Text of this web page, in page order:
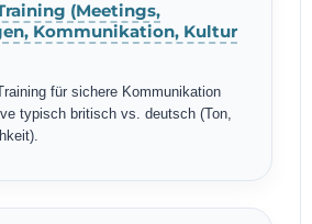
(Meetings,
Kommunikation, Kultur
für sichere Kommunikation
typisch britisch vs. deutsch (Ton,